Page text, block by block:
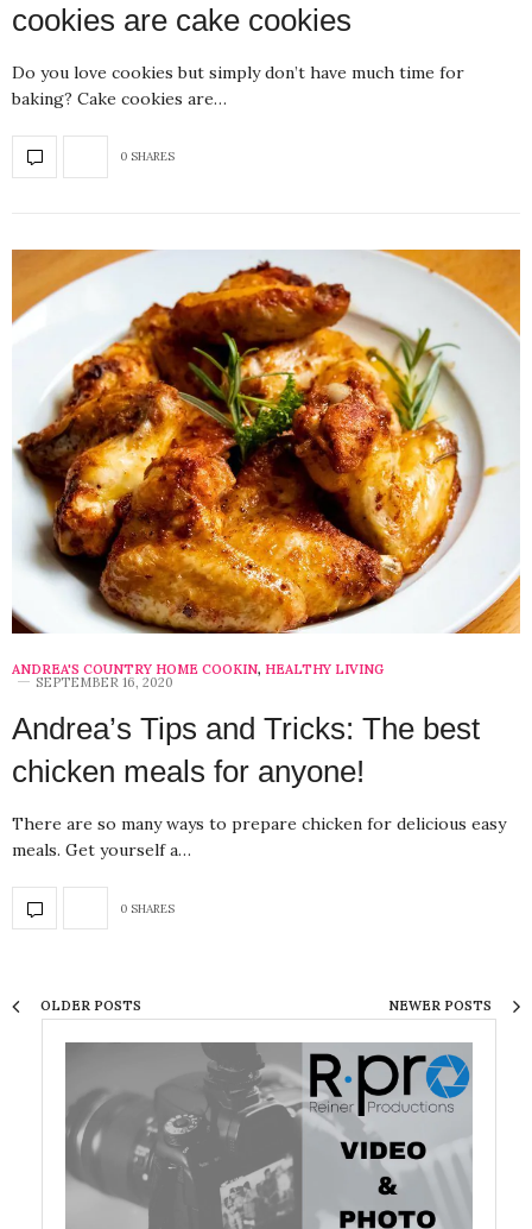
cookies are cake cookies
Do you love cookies but simply don’t have much time for
baking? Cake cookies are…
0 SHARES
ANDREA'S COUNTRY HOME COOKIN, HEALTHY LIVING
SEPTEMBER 16, 2020
Andrea’s Tips and Tricks: The best
chicken meals for anyone!
There are so many ways to prepare chicken for delicious easy
meals. Get yourself a…
0 SHARES
OLDER POSTS NEWER POSTS